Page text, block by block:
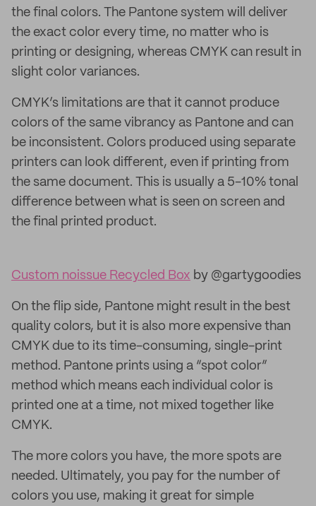
the final colors. The Pantone system will deliver
the exact color every time, no matter who is
printing or designing, whereas CMYK can result in
slight color variances.
CMYK’s limitations are that it cannot produce
colors of the same vibrancy as Pantone and can
be inconsistent. Colors produced using separate
printers can look different, even if printing from
the same document. This is usually a 5-10% tonal
difference between what is seen on screen and
the final printed product.
Custom noissue Recycled Box by @gartygoodies
On the flip side, Pantone might result in the best
quality colors, but it is also more expensive than
CMYK due to its time-consuming, single-print
method. Pantone prints using a “spot color”
method which means each individual color is
printed one at a time, not mixed together like
CMYK.
The more colors you have, the more spots are
needed. Ultimately, you pay for the number of
colors you use, making it great for simple